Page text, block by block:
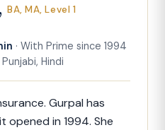
BA, MA, Level 1
· With Prime since 1994
Punjabi, Hindi
Gurpal has
opened in 1994. She